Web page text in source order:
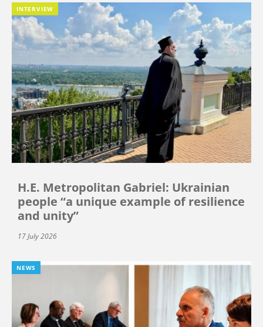
INTERVIEW
H.E. Metropolitan Gabriel: Ukrainian
people “a unique example of resilience
and unity”
17 July 2026
NEWS